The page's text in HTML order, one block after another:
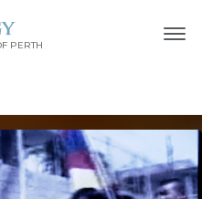
PERTH